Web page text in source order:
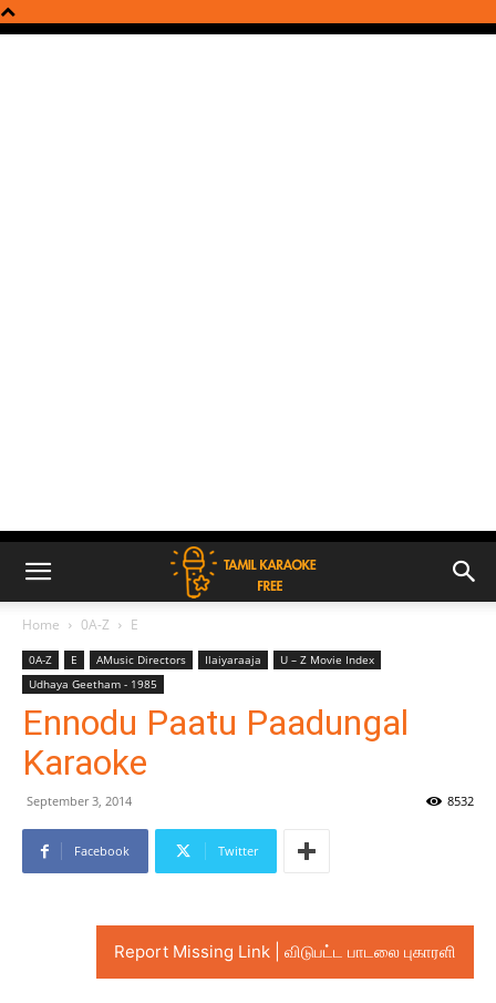
Home 0A-Z E
0A-Z E AMusic Directors Ilaiyaraaja
U – Z Movie Index
Udhaya Geetham - 1985
Ennodu Paatu Paadungal
Karaoke
September 3, 2014 8532
Facebook Twitter
Report Missing Link | விடுபட்ட பாடலை புகாரளி